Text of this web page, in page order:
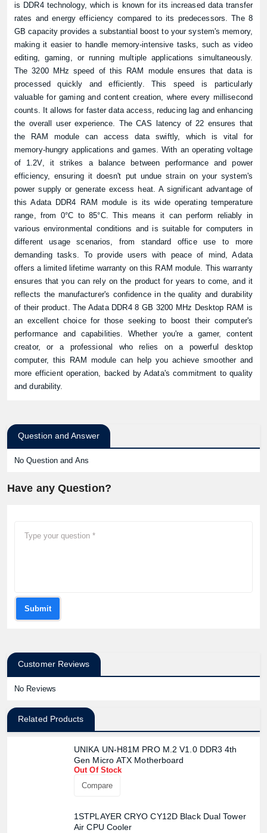
is DDR4 technology, which is known for its increased data transfer
rates and energy efficiency compared to its predecessors. The 8
GB capacity provides a substantial boost to your system's memory,
making it easier to handle memory-intensive tasks, such as video
editing, gaming, or running multiple applications simultaneously.
The 3200 MHz speed of this RAM module ensures that data is
processed quickly and efficiently. This speed is particularly
valuable for gaming and content creation, where every millisecond
counts. It allows for faster data access, reducing lag and enhancing
the overall user experience. The CAS latency of 22 ensures that
the RAM module can access data swiftly, which is vital for
memory-hungry applications and games. With an operating voltage
of 1.2V, it strikes a balance between performance and power
efficiency, ensuring it doesn't put undue strain on your system's
power supply or generate excess heat. A significant advantage of
this Adata DDR4 RAM module is its wide operating temperature
range, from 0°C to 85°C. This means it can perform reliably in
various environmental conditions and is suitable for computers in
different usage scenarios, from standard office use to more
demanding tasks. To provide users with peace of mind, Adata
offers a limited lifetime warranty on this RAM module. This warranty
ensures that you can rely on the product for years to come, and it
reflects the manufacturer's confidence in the quality and durability
of their product. The Adata DDR4 8 GB 3200 MHz Desktop RAM is
an excellent choice for those seeking to boost their computer's
performance and capabilities. Whether you're a gamer, content
creator, or a professional who relies on a powerful desktop
computer, this RAM module can help you achieve smoother and
more efficient operation, backed by Adata's commitment to quality
and durability.
Question and Answer
No Question and Ans
Have any Question?
Submit
Customer Reviews
No Reviews
Related Products
UNIKA UN-H81M PRO M.2 V1.0 DDR3 4th
Gen Micro ATX Motherboard
Out Of Stock
Compare
1STPLAYER CRYO CY12D Black Dual Tower
Air CPU Cooler